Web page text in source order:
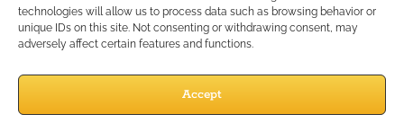
technologies will allow us to process data such as browsing behavior or
unique IDs on this site. Not consenting or withdrawing consent, may
adversely affect certain features and functions.
Accept
changes when rules evolve.
Maintain documentation:Track template versions and
approvals for your records.
By pairing templates with your own compliance oversight, you
can confidently grow your marketing presence while
minimizing risk.